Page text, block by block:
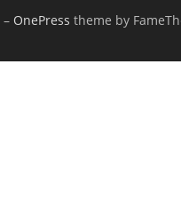
– OnePress theme by